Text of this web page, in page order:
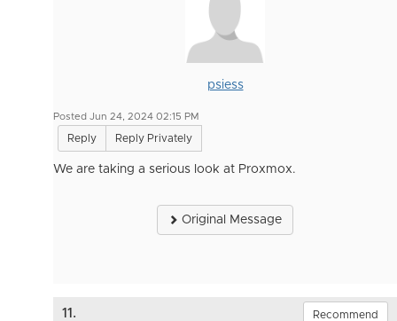
psiess
Posted Jun 24, 2024 02:15 PM
Reply Reply Privately
We are taking a serious look at Proxmox.
Original Message
11. Recommend